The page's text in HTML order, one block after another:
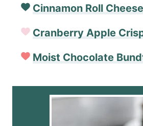
Cinnamon Roll
Cranberry Apple
Moist Chocolate